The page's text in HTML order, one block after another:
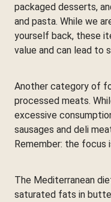
packaged desserts,
and pasta. While we
yourself back, these
value and can lead to
Another category of
processed meats.
excessive
sausages and deli
Remember: the focus
The Mediterranean
saturated fats in